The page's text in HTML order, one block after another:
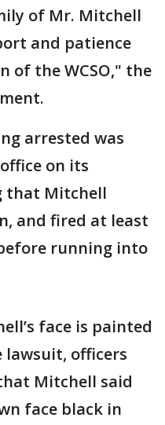
of Mr. Mitchell
and patience
of the WCSO," the
arrested was
on its
that Mitchell
and fired at least
running into
face is painted
lawsuit, officers
Mitchell said
face black in